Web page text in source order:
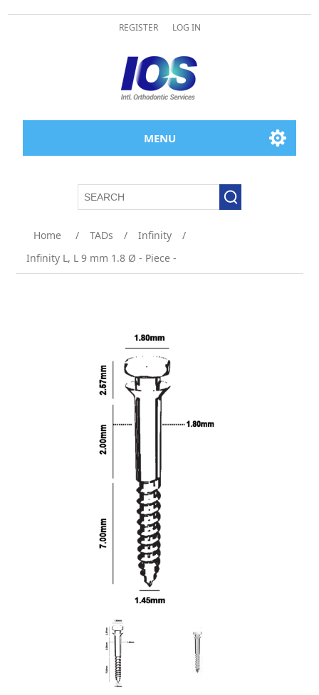
REGISTER LOG IN
MENU
Home / TADs / Infinity
/
Infinity L, L 9 mm 1.8 Ø - Piece -